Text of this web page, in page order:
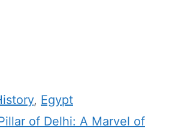
, Egypt
of Delhi: A Marvel of